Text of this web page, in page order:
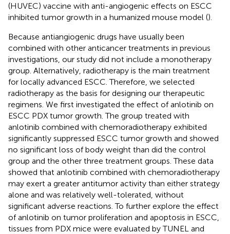
(HUVEC) vaccine with anti-angiogenic effects on ESCC
inhibited tumor growth in a humanized mouse model ().
Because antiangiogenic drugs have usually been
combined with other anticancer treatments in previous
investigations, our study did not include a monotherapy
group. Alternatively, radiotherapy is the main treatment
for locally advanced ESCC. Therefore, we selected
radiotherapy as the basis for designing our therapeutic
regimens. We first investigated the effect of anlotinib on
ESCC PDX tumor growth. The group treated with
anlotinib combined with chemoradiotherapy exhibited
significantly suppressed ESCC tumor growth and showed
no significant loss of body weight than did the control
group and the other three treatment groups. These data
showed that anlotinib combined with chemoradiotherapy
may exert a greater antitumor activity than either strategy
alone and was relatively well-tolerated, without
significant adverse reactions. To further explore the effect
of anlotinib on tumor proliferation and apoptosis in ESCC,
tissues from PDX mice were evaluated by TUNEL and